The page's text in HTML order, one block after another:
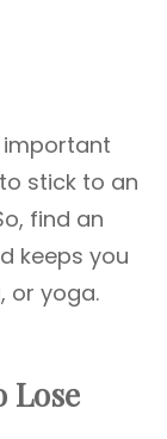
important
stick to an
find an
keeps you
or yoga.
Lose